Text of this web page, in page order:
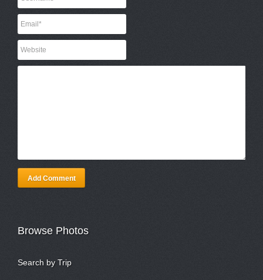
Add Comment
Browse Photos
Search by Trip